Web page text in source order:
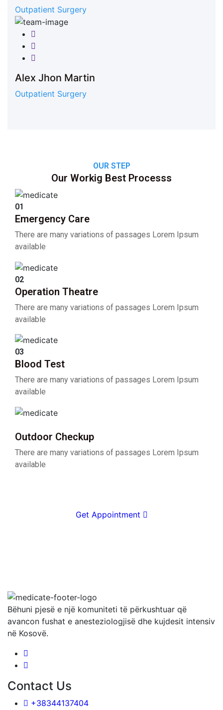
Outpatient Surgery
Facebook
Twitter
Google-plus
Alex Jhon Martin
Outpatient Surgery
OUR STEP
Our Workig Best Processs
01
Emergency Care
There are many variations of passages Lorem Ipsum
available
02
Operation Theatre
There are many variations of passages Lorem Ipsum
available
03
Blood Test
There are many variations of passages Lorem Ipsum
available
Outdoor Checkup
There are many variations of passages Lorem Ipsum
available
Get Appointment
Bëhuni pjesë e një komuniteti të përkushtuar që
avancon fushat e anesteziologjisë dhe kujdesit intensiv
në Kosovë.
Contact Us
+38344137404